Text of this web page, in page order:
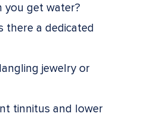
you get water?
there a dedicated
jewelry or
tinnitus and lower